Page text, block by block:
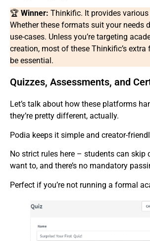
🏆 Winner: Thinkific. It provides
Whether these formats suit your needs
use-cases. Unless you’re targeting
creation, most of these Thinkific’s
be essential.
Quizzes, Assessments, and
Let’s talk about how these platforms
they’re pretty different, actually.
Podia keeps it simple and creator-
No strict rules here – students can skip
want to, and there’s no mandatory
Perfect if you’re not running a formal